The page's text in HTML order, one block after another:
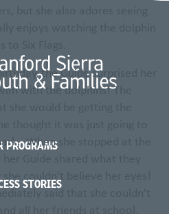
to Six Flags.
the Guide surprised her
with the dolphins! The
she would be getting the
When she stopped at the
said that she couldn’t
PROGRAMS
STORIES